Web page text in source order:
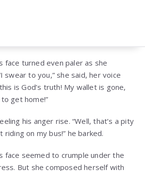
face turned even paler as she
swear to you,” she said, her voice
is God’s truth! My wallet is gone,
get home!”
his anger rise. “Well, that’s a pity
riding on my bus!” he barked.
face seemed to crumple under the
But she composed herself with